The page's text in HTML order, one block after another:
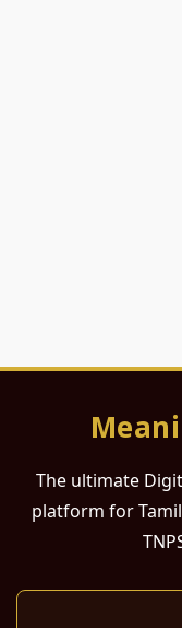
The ultimate
platform for